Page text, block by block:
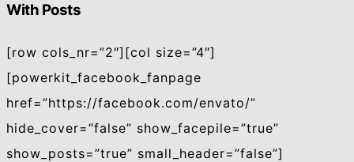
With Posts
[row cols_nr=”2″][col size=”4″]
[powerkit_facebook_fanpage
href=”https://facebook.com/envato/”
hide_cover=”false” show_facepile=”true”
show_posts=”true” small_header=”false”]